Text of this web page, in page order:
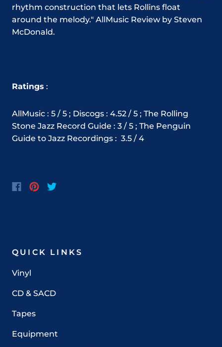
rhythm construction that lets Rollins float
around the melody." AllMusic Review by Steven
McDonald.
Ratings :
AllMusic : 5 / 5 ; Discogs : 4.52 / 5 ; The Rolling
Stone Jazz Record Guide : 3 / 5 ; The Penguin
Guide to Jazz Recordings : 3.5 / 4
QUICK LINKS
Vinyl
CD & SACD
Tapes
Equipment